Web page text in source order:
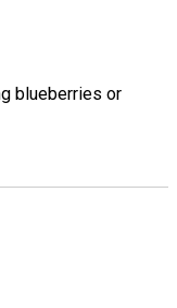
blueberries or